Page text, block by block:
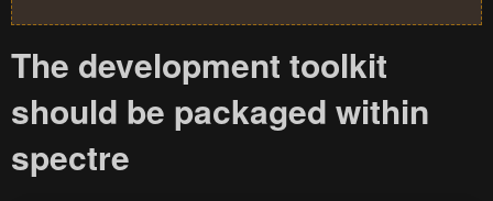
The development toolkit
should be packaged within
spectre